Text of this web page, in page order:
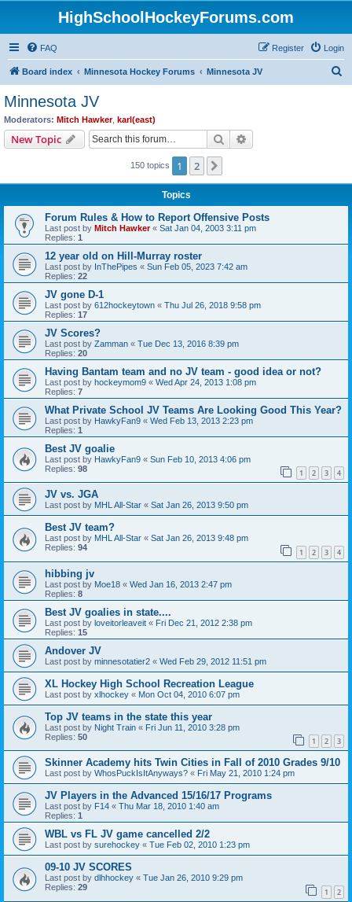
HighSchoolHockeyForums.com
FAQ Login
Register
Board index Minnesota Hockey Forums Minnesota JV
Minnesota JV
Moderators: Mitch Hawker, karl(east)
New Topic Search
150 topics 1 2
Topics
Forum Rules & How to Report Offensive Posts
Last post by Mitch Hawker« Sat Jan 04, 2003 3:11 pm
Replies: 1
12 year old on Hill-Murray roster
Last post by InThePipes « Sun Feb 05, 2023 7:42 am
Replies: 22
JV gone D-1
Last post by 612hockeytown « Thu Jul 26, 2018 9:58 pm
Replies: 17
JV Scores?
Last post by Zamman « Tue Dec 13, 2016 8:39 pm
Replies: 20
Having Bantam team and no JV team - good idea or not?
Last post by hockeymom9 « Wed Apr 24, 2013 1:08 pm
Replies: 7
What Private School JV Teams Are Looking Good This Year?
Last post by HawkyFan9 « Wed Feb 13, 2013 2:23 pm
Replies: 1
Best JV goalie
Last post by HawkyFan9 « Sun Feb 10, 2013 4:06 pm
Replies: 98 1 2 3 4
JV vs. JGA
Last post by MHL All-Star « Sat Jan 26, 2013 9:50 pm
Best JV team?
Last post by MHL All-Star « Sat Jan 26, 2013 9:48 pm
Replies: 94 1 2 3 4
hibbing jv
Last post by Moe18 « Wed Jan 16, 2013 2:47 pm
Replies: 8
Best JV goalies in state....
Last post by loveitorleaveit « Fri Dec 21, 2012 2:38 pm
Replies: 15
Andover JV
Last post by minnesotatier2 « Wed Feb 29, 2012 11:51 pm
XL Hockey High School Recreation League
Last post by xlhockey « Mon Oct 04, 2010 6:07 pm
Top JV teams in the state this year
Last post by Night Train « Fri Jun 11, 2010 3:28 pm
Replies: 50 1 2 3
Skinner Academy hits Twin Cities in Fall of 2010 Grades 9/10
Last post by WhosPuckIsItAnyways? « Fri May 21, 2010 1:24 pm
JV Players in the Advanced 15/16/17 Programs
Last post by F14 « Thu Mar 18, 2010 1:40 am
Replies: 1
WBL vs FL JV game cancelled 2/2
Last post by surehockey « Tue Feb 02, 2010 1:23 pm
09-10 JV SCORES
Last post by dlhhockey « Tue Jan 26, 2010 9:29 pm
Replies: 29 1 2